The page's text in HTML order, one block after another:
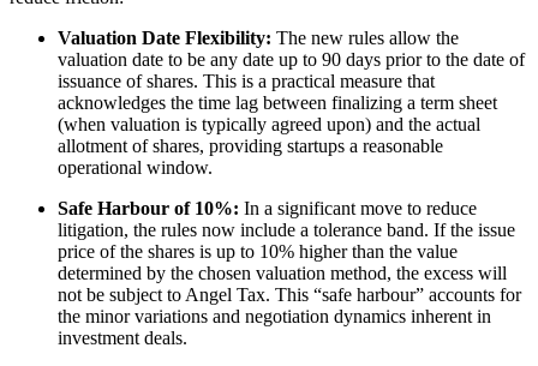
Valuation Date Flexibility: The new rules allow the
valuation date to be any date up to 90 days prior to the date of
issuance of shares. This is a practical measure that
acknowledges the time lag between finalizing a term sheet
(when valuation is typically agreed upon) and the actual
allotment of shares, providing startups a reasonable
operational window.
Safe Harbour of 10%: In a significant move to reduce
litigation, the rules now include a tolerance band. If the issue
price of the shares is up to 10% higher than the value
determined by the chosen valuation method, the excess will
not be subject to Angel Tax. This “safe harbour” accounts for
the minor variations and negotiation dynamics inherent in
investment deals.